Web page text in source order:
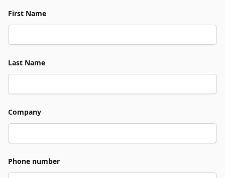
First Name
Last Name
Company
Phone number